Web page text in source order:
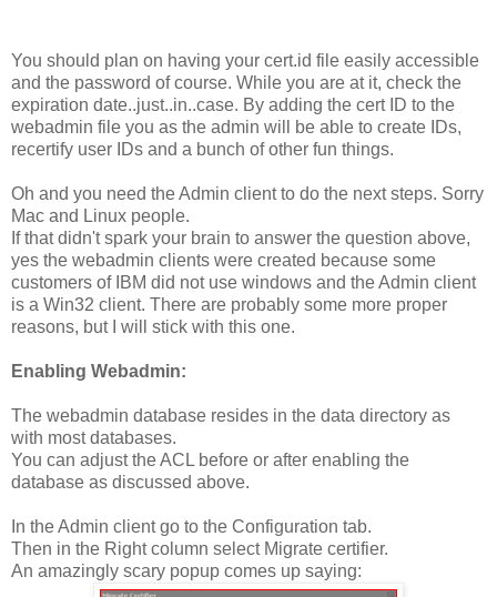
You should plan on having your cert.id file easily accessible
and the password of course. While you are at it, check the
expiration date..just..in..case. By adding the cert ID to the
webadmin file you as the admin will be able to create IDs,
recertify user IDs and a bunch of other fun things.
Oh and you need the Admin client to do the next steps. Sorry
Mac and Linux people.
If that didn't spark your brain to answer the question above,
yes the webadmin clients were created because some
customers of IBM did not use windows and the Admin client
is a Win32 client. There are probably some more proper
reasons, but I will stick with this one.
Enabling Webadmin:
The webadmin database resides in the data directory as
with most databases.
You can adjust the ACL before or after enabling the
database as discussed above.
In the Admin client go to the Configuration tab.
Then in the Right column select Migrate certifier.
An amazingly scary popup comes up saying: